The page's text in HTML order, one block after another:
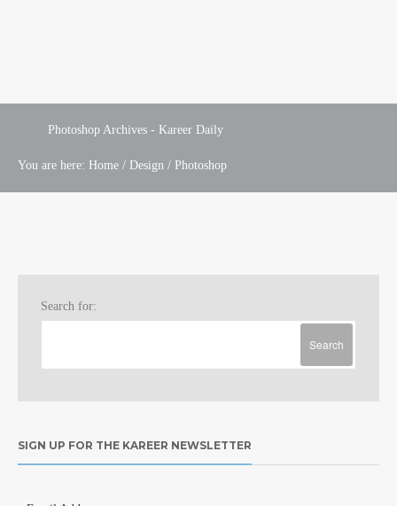
Photoshop Archives - Kareer Daily
You are here: Home / Design / Photoshop
Search for:
SIGN UP FOR THE KAREER NEWSLETTER